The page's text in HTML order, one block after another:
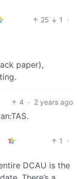
25 1
·
paper),
4 · 2 years ago
1
·
DCAU is the